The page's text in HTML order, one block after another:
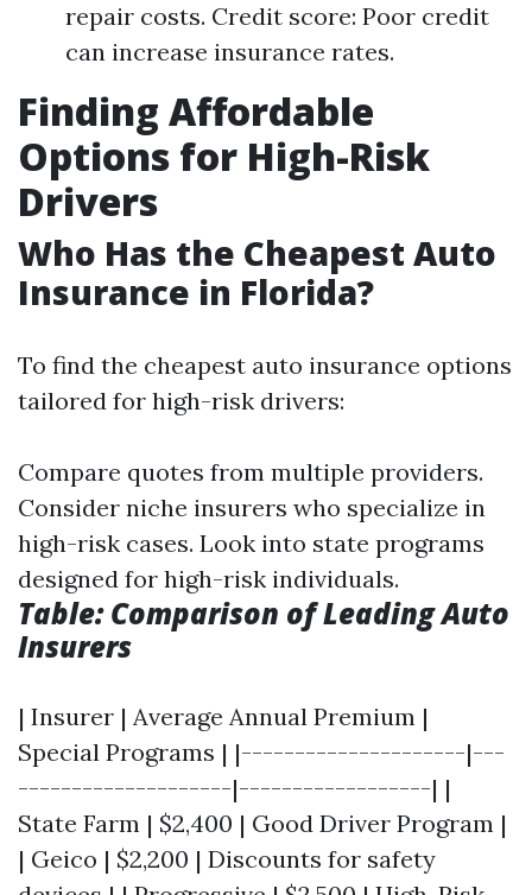
repair costs. Credit score: Poor credit
can increase insurance rates.
Finding Affordable
Options for High-Risk
Drivers
Who Has the Cheapest Auto
Insurance in Florida?
To find the cheapest auto insurance options
tailored for high-risk drivers:
Compare quotes from multiple providers.
Consider niche insurers who specialize in
high-risk cases. Look into state programs
designed for high-risk individuals.
Table: Comparison of Leading Auto
Insurers
| Insurer | Average Annual Premium |
Special Programs | |---------------------|---
--------------------|------------------| |
State Farm | $2,400 | Good Driver Program |
| Geico | $2,200 | Discounts for safety